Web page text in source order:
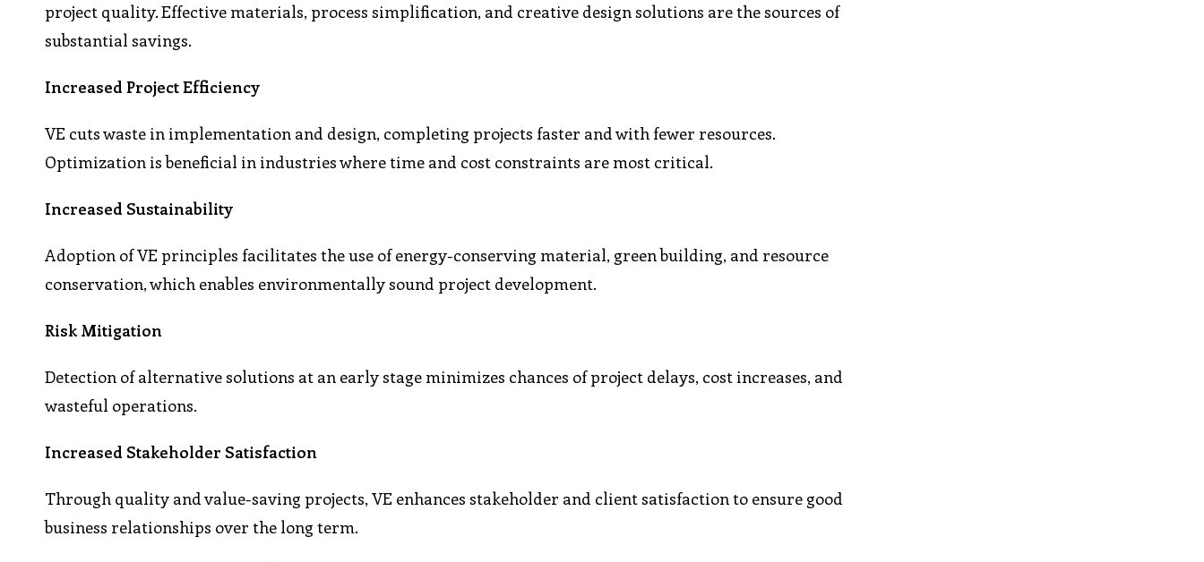
project quality. Effective materials, process simplification, and creative design solutions are the sources of
substantial savings.
Increased Project Efficiency
VE cuts waste in implementation and design, completing projects faster and with fewer resources.
Optimization is beneficial in industries where time and cost constraints are most critical.
Increased Sustainability
Adoption of VE principles facilitates the use of energy-conserving material, green building, and resource
conservation, which enables environmentally sound project development.
Risk Mitigation
Detection of alternative solutions at an early stage minimizes chances of project delays, cost increases, and
wasteful operations.
Increased Stakeholder Satisfaction
Through quality and value-saving projects, VE enhances stakeholder and client satisfaction to ensure good
business relationships over the long term.